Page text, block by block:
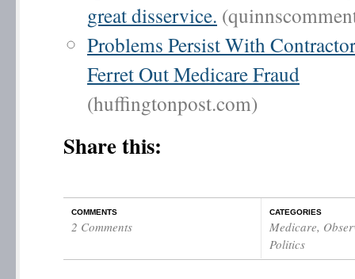
great disservice.
Problems Persist With
Ferret Out Medicare Fraud
(huffingtonpost.com)
Share this:
COMMENTS
2 Comments
CATEGORIES
Medicare,
Politics